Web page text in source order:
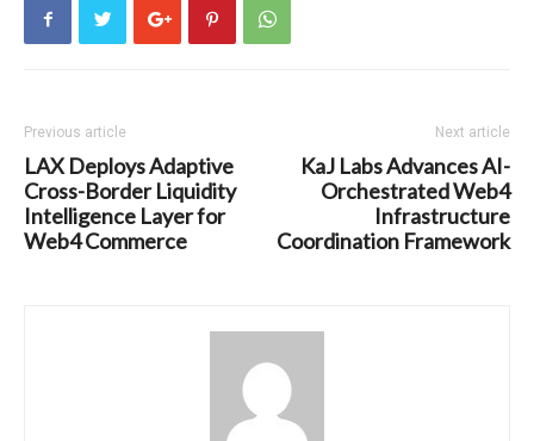
Previous article
LAX Deploys Adaptive
Cross-Border Liquidity
Intelligence Layer for
Web4 Commerce
Next article
KaJ Labs Advances AI-
Orchestrated Web4
Infrastructure
Coordination Framework